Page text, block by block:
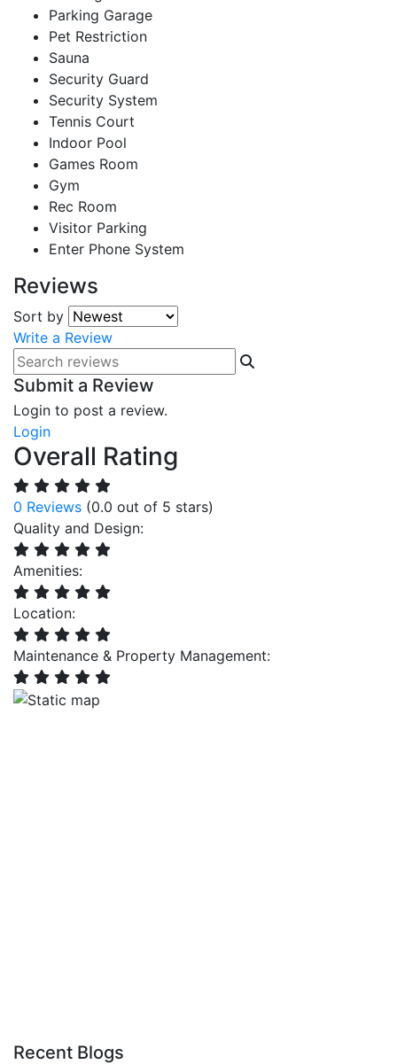
Parking Garage
Pet Restriction
Sauna
Security Guard
Security System
Tennis Court
Indoor Pool
Games Room
Gym
Rec Room
Visitor Parking
Enter Phone System
Reviews
Sort by
Write a Review
Submit a Review
Login to post a review.
Login
Overall Rating
0 Reviews (0.0 out of 5 stars)
Quality and Design:
Amenities:
Location:
Maintenance & Property Management:
Recent Blogs